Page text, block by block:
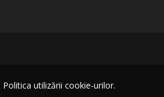
utilizării cookie-urilor.